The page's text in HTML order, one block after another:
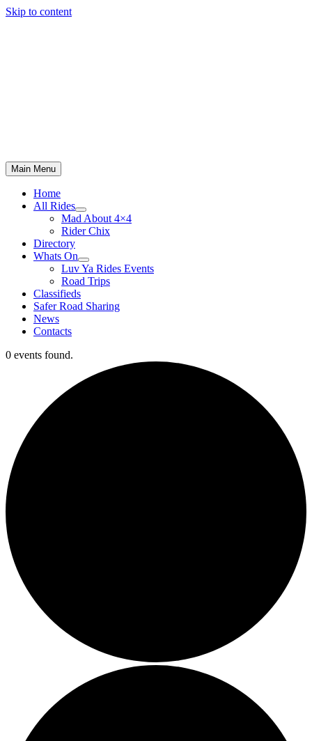
Skip to content
Main Menu
Home
All Rides
Mad About 4×4
Rider Chix
Directory
Whats On
Luv Ya Rides Events
Road Trips
Classifieds
Safer Road Sharing
News
Contacts
0 events found.